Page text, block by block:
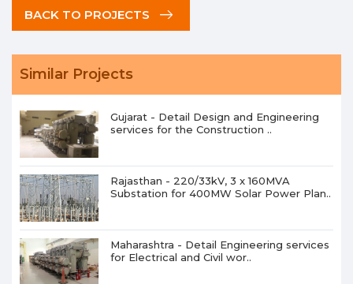
BACK TO PROJECTS
Similar Projects
Gujarat - Detail Design and Engineering
services for the Construction ..
Rajasthan - 220/33kV, 3 x 160MVA
Substation for 400MW Solar Power Plan..
Maharashtra - Detail Engineering services
for Electrical and Civil wor..